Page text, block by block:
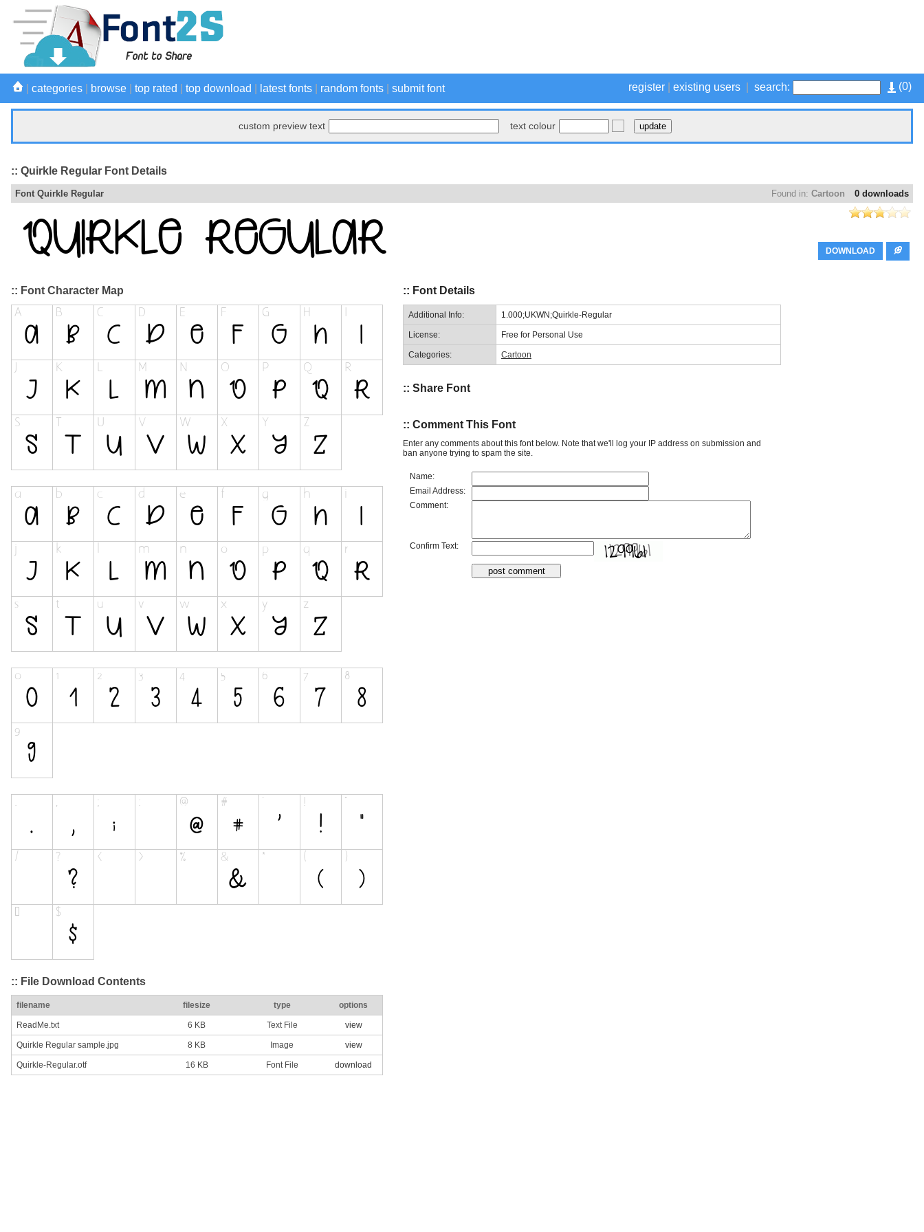
(0)
register existing users search:
categories browse top rated top download latest fonts random fonts submit font
custom preview text text colour
:: Quirkle Regular Font Details
0 downloads
Found in: Cartoon
Font Quirkle Regular
DOWNLOAD
:: Font Character Map
:: File Download Contents
filename filesize type options
ReadMe.txt 6 KB Text File view
Quirkle Regular sample.jpg 8 KB Image view
Quirkle-Regular.otf 16 KB Font File download
:: Font Details
Additional Info: 1.000;UKWN;Quirkle-Regular
License: Free for Personal Use
Categories: Cartoon
:: Share Font
:: Comment This Font
Enter any comments about this font below. Note that we'll log your IP address on submission and
ban anyone trying to spam the site.
Name:
Email Address:
Comment:
Confirm Text: